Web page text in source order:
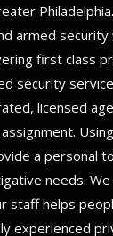
armed
first class
security
licensed
a personal
needs.
staff helps
experienced